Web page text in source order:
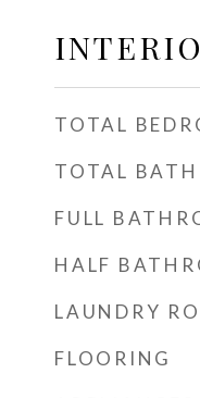
TOTAL
TOTAL
FULL
HALF
LAUNDRY
FLOORING